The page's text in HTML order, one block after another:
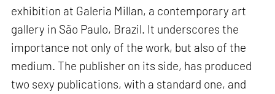
exhibition at Galeria Millan, a contemporary art
gallery in São Paulo, Brazil. It underscores the
importance not only of the work, but also of the
medium. The publisher on its side, has produced
two sexy publications, with a standard one, and